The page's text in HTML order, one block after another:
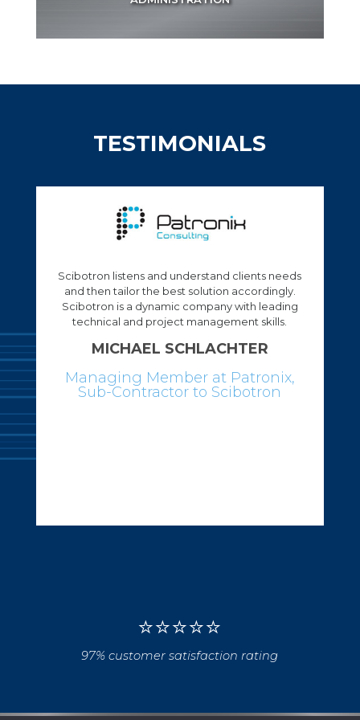
TESTIMONIALS
Tts a company that has a good leadership and
expert in the field of Automation.
PERCY MATENCHI
Engineer at Transnet
⭐⭐⭐⭐⭐
97% customer satisfaction rating